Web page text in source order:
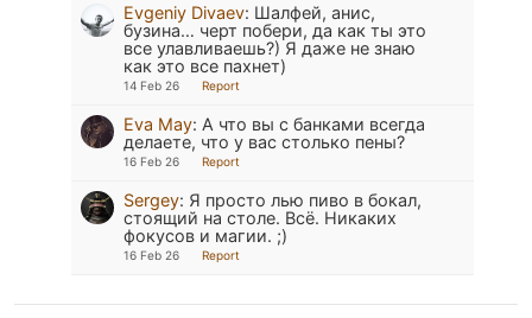
Evgeniy Divaev: Шалфей, анис,
бузина… черт побери, да как ты это
все улавливаешь?) Я даже не знаю
как это все пахнет)
14 Feb 26 Report
Eva May: А что вы с банками всегда
делаете, что у вас столько пены?
16 Feb 26 Report
Sergey: Я просто лью пиво в бокал,
стоящий на столе. Всё. Никаких
фокусов и магии. ;)
16 Feb 26 Report